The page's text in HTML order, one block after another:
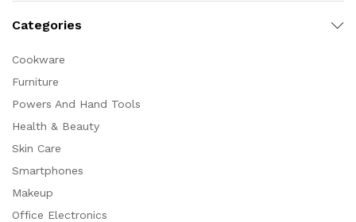
Categories
Cookware
Furniture
Powers And Hand Tools
Health & Beauty
Skin Care
Smartphones
Makeup
Office Electronics